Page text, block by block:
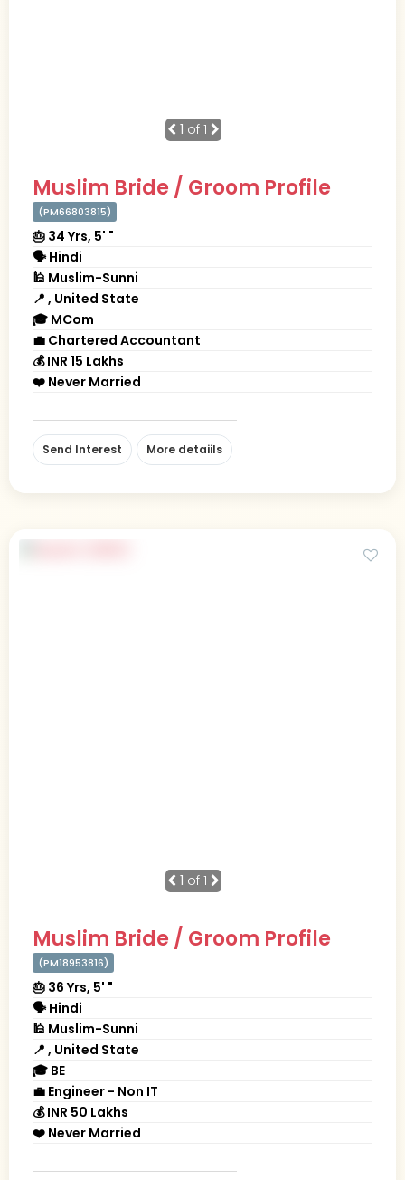
1 of 1
Muslim Bride / Groom Profile
(PM66803815)
🎂 34 Yrs, 5' "
🗣 Hindi
🕌 Muslim-Sunni
📍 , United State
🎓 MCom
💼 Chartered Accountant
💰 INR 15 Lakhs
❤️ Never Married
Send Interest More detaiils
1 of 1
Muslim Bride / Groom Profile
(PM18953816)
🎂 36 Yrs, 5' "
🗣 Hindi
🕌 Muslim-Sunni
📍 , United State
🎓 BE
💼 Engineer - Non IT
💰 INR 50 Lakhs
❤️ Never Married